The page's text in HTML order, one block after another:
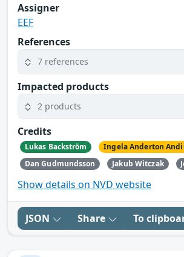
Assigner
EEF
References
7 references
Impacted products
2 products
Credits
Lukas Backström
Ingela Anderton
Dan Gudmundsson
Jakub Witczak
Show details on NVD website
JSON Share To